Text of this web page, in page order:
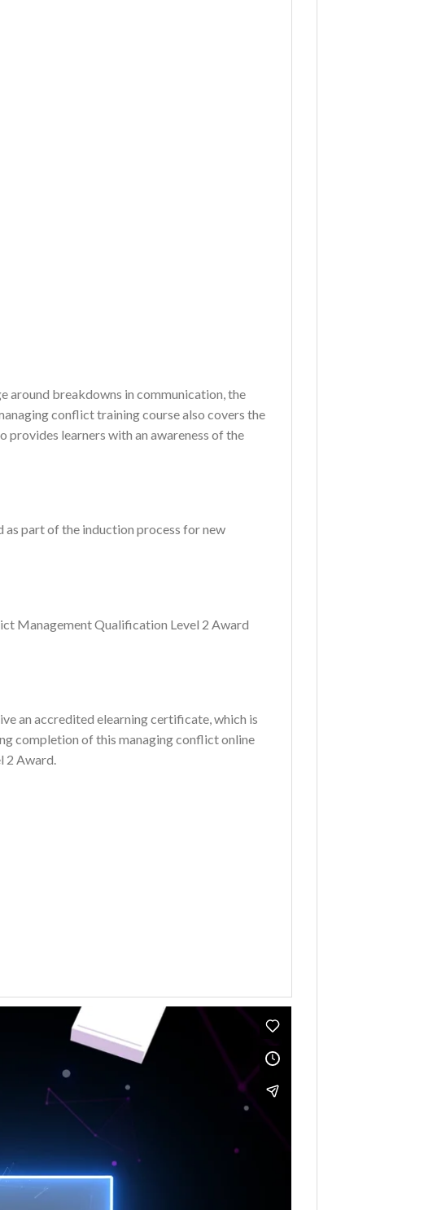
around breakdowns in communication, the
conflict training course also covers the
learners with an awareness of the
as part of the induction process for new
Management Qualification Level 2 Award
an accredited elearning certificate, which is
completion of this managing conflict online
2 Award.